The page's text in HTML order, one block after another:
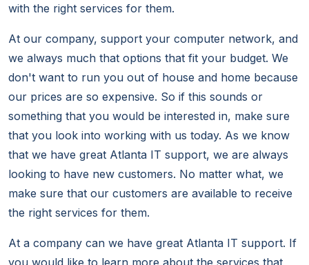
with the right services for them.
At our company, support your computer network, and
we always much that options that fit your budget. We
don't want to run you out of house and home because
our prices are so expensive. So if this sounds or
something that you would be interested in, make sure
that you look into working with us today. As we know
that we have great Atlanta IT support, we are always
looking to have new customers. No matter what, we
make sure that our customers are available to receive
the right services for them.
At a company can we have great Atlanta IT support. If